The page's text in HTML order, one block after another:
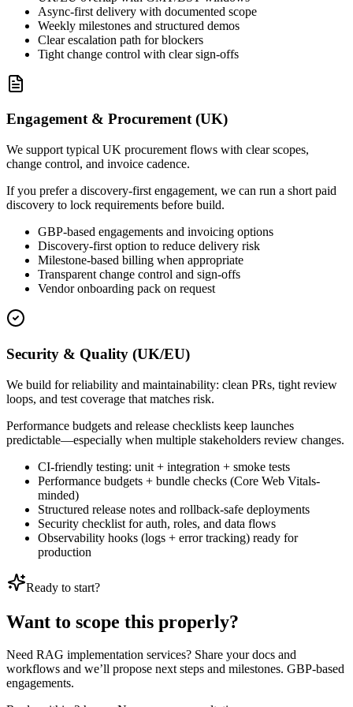
Async-first delivery with documented scope
Weekly milestones and structured demos
Clear escalation path for blockers
Tight change control with clear sign-offs
Engagement & Procurement (UK)
We support typical UK procurement flows with clear scopes,
change control, and invoice cadence.
If you prefer a discovery-first engagement, we can run a short paid
discovery to lock requirements before build.
GBP-based engagements and invoicing options
Discovery-first option to reduce delivery risk
Milestone-based billing when appropriate
Transparent change control and sign-offs
Vendor onboarding pack on request
Security & Quality (UK/EU)
We build for reliability and maintainability: clean PRs, tight review
loops, and test coverage that matches risk.
Performance budgets and release checklists keep launches
predictable—especially when multiple stakeholders review changes.
CI-friendly testing: unit + integration + smoke tests
Performance budgets + bundle checks (Core Web Vitals-
minded)
Structured release notes and rollback-safe deployments
Security checklist for auth, roles, and data flows
Observability hooks (logs + error tracking) ready for
production
Ready to start?
Want to scope this properly?
Need RAG implementation services? Share your docs and
workflows and we’ll propose next steps and milestones. GBP-based
engagements.